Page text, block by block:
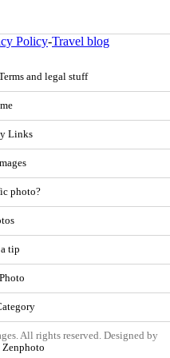
Policy-Travel blog
and legal stuff
Links
photo?
tip
All rights reserved. Designed by
Zenphoto